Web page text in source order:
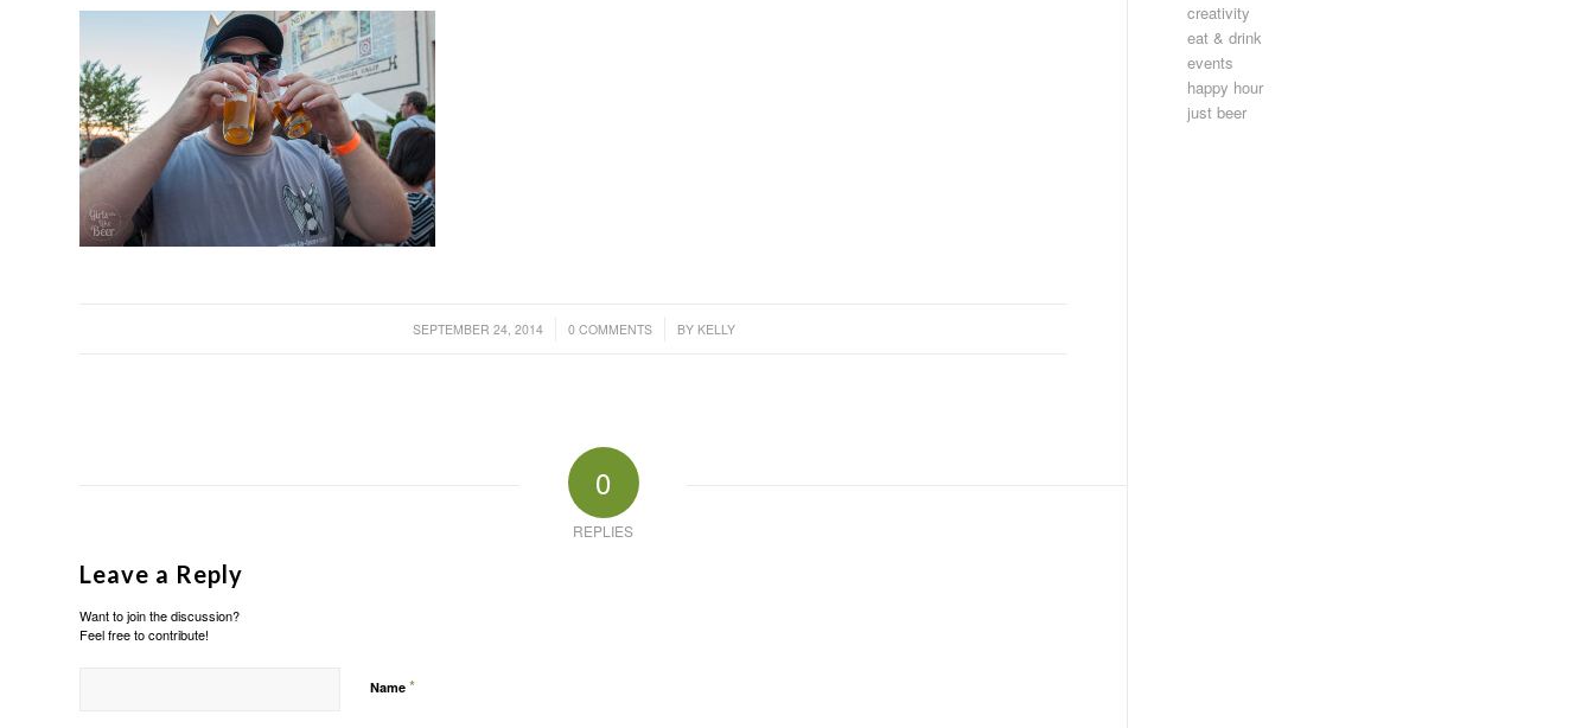
SEPTEMBER 24, 2014
/ 0 COMMENTS
/ BY KELLY
0
REPLIES
Leave a Reply
Want to join the discussion?
Feel free to contribute!
Name *
creativity
eat & drink
events
happy hour
just beer